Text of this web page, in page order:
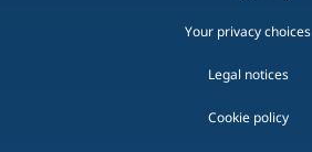
Your privacy choices
Legal notices
Cookie policy